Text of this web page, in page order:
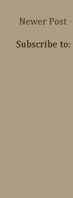
Newer Post
Subscribe to: